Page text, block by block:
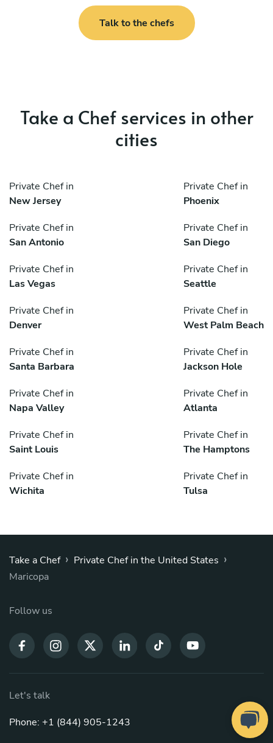
Talk to the chefs
Take a Chef services in other
cities
Private Chef in
New Jersey
Private Chef in
Phoenix
Private Chef in
San Antonio
Private Chef in
San Diego
Private Chef in
Las Vegas
Private Chef in
Seattle
Private Chef in
Denver
Private Chef in
West Palm Beach
Private Chef in
Santa Barbara
Private Chef in
Jackson Hole
Private Chef in
Napa Valley
Private Chef in
Atlanta
Private Chef in
Saint Louis
Private Chef in
The Hamptons
Private Chef in
Wichita
Private Chef in
Tulsa
Take a Chef › Private Chef in the United States ›
Maricopa
Follow us
Let's talk
Phone: +1 (844) 905-1243